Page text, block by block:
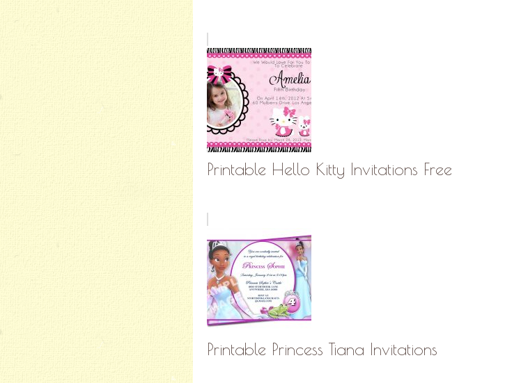
Printable Hello Kitty Invitations Free
Printable Princess Tiana Invitations